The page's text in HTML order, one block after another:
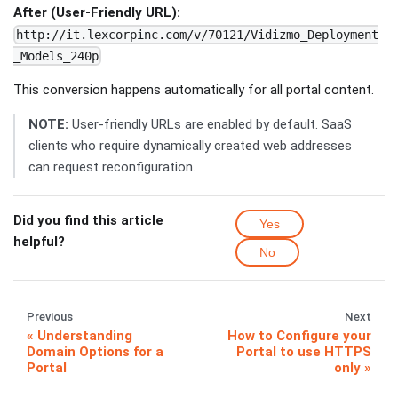
After (User-Friendly URL):
http://it.lexcorpinc.com/v/70121/Vidizmo_Deployment
_Models_240p
This conversion happens automatically for all portal content.
NOTE: User-friendly URLs are enabled by default. SaaS
clients who require dynamically created web addresses
can request reconfiguration.
Did you find this article
helpful?
Yes
No
Previous
Understanding
Domain Options for a
Portal
Next
How to Configure your
Portal to use HTTPS
only